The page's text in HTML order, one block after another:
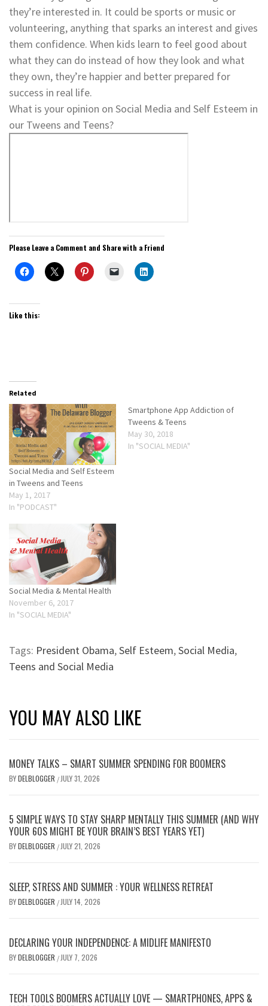
they’re interested in. It could be sports or music or
volunteering, anything that sparks an interest and gives
them confidence. When kids learn to feel good about
what they can do instead of how they look and what
they own, they’re happier and better prepared for
success in real life.
What is your opinion on Social Media and Self Esteem in
our Tweens and Teens?
Please Leave a Comment and Share with a Friend
Like this:
Related
Social Media and Self Esteem
in Tweens and Teens
May 1, 2017
In "PODCAST"
Smartphone App Addiction of
Tweens & Teens
May 30, 2018
In "SOCIAL MEDIA"
Social Media & Mental Health
November 6, 2017
In "SOCIAL MEDIA"
Tags: President Obama,Self Esteem,Social Media,
Teens and Social Media
YOU MAY ALSO LIKE
MONEY TALKS – SMART SUMMER SPENDING FOR BOOMERS
BYDELBLOGGER /JULY 31, 2026
5 SIMPLE WAYS TO STAY SHARP MENTALLY THIS SUMMER (AND WHY
YOUR 60S MIGHT BE YOUR BRAIN’S BEST YEARS YET)
BYDELBLOGGER /JULY 21, 2026
SLEEP, STRESS AND SUMMER : YOUR WELLNESS RETREAT
BYDELBLOGGER /JULY 14, 2026
DECLARING YOUR INDEPENDENCE: A MIDLIFE MANIFESTO
BYDELBLOGGER /JULY 7, 2026
TECH TOOLS BOOMERS ACTUALLY LOVE — SMARTPHONES, APPS &